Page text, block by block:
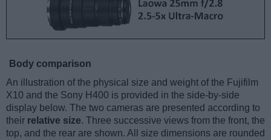
Body comparison
An illustration of the physical size and weight of the Fujifilm
X10 and the Sony H400 is provided in the side-by-side
display below. The two cameras are presented according to
their relative size. Three successive views from the front, the
top, and the rear are shown. All size dimensions are rounded